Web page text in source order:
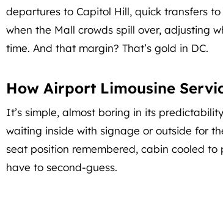
departures to Capitol Hill, quick transfers
when the Mall crowds spill over, adjusting
time. And that margin? That’s gold in DC.
How Airport Limousine
It’s simple, almost boring in its
waiting inside with signage or outside for
seat position remembered, cabin cooled to
have to second-guess.